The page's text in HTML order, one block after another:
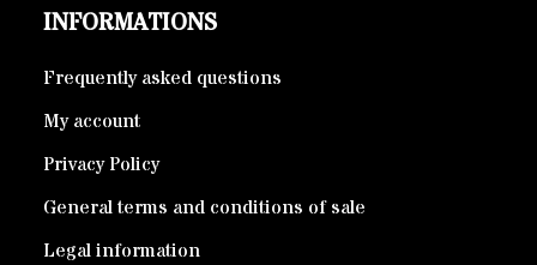
INFORMATIONS
Frequently asked questions
My account
Privacy Policy
General terms and conditions of sale
Legal information